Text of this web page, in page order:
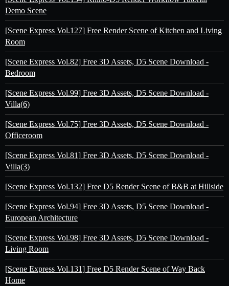
Demo Scene
[Scene Express Vol.127] Free Render Scene of Kitchen and Living
Room
[Scene Express Vol.82] Free 3D Assets, D5 Scene Download -
Bedroom
[Scene Express Vol.99] Free 3D Assets, D5 Scene Download -
Villa(6)
[Scene Express Vol.75] Free 3D Assets, D5 Scene Download -
Officeroom
[Scene Express Vol.81] Free 3D Assets, D5 Scene Download -
Villa(3)
[Scene Express Vol.132] Free D5 Render Scene of B&B at Hillside
[Scene Express Vol.94] Free 3D Assets, D5 Scene Download -
European Architecture
[Scene Express Vol.98] Free 3D Assets, D5 Scene Download -
Living Room
[Scene Express Vol.131] Free D5 Render Scene of Way Back
Home